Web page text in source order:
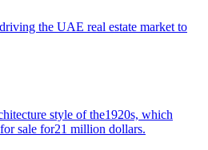
the UAE real estate market to
style of the1920s, which
sale for21 million dollars.